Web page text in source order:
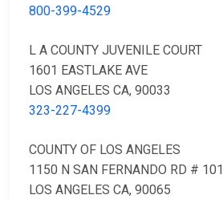
800-399-4529
L A COUNTY JUVENILE COURT
1601 EASTLAKE AVE
LOS ANGELES CA, 90033
323-227-4399
COUNTY OF LOS ANGELES
1150 N SAN FERNANDO RD # 101
LOS ANGELES CA, 90065